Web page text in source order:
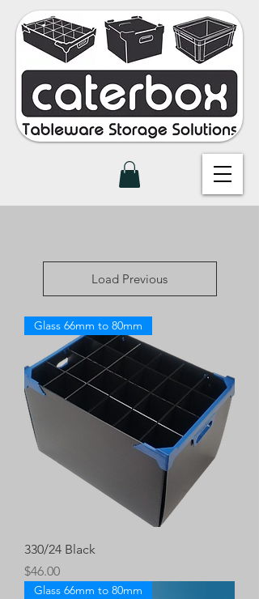
Load Previous
Glass 66mm to 80mm
330/24 Black
Price
$46.00
Glass 66mm to 80mm